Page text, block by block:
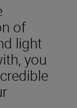
of
light
you